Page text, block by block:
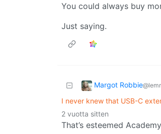
You could always buy
Just saying.
Margot Robbie
I never knew that USB-C
2 vuotta sitten
That’s esteemed